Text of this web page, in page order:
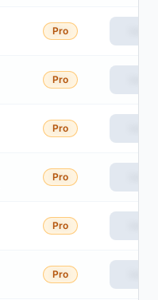
Pro
Pro
Pro
Pro
Pro
Pro